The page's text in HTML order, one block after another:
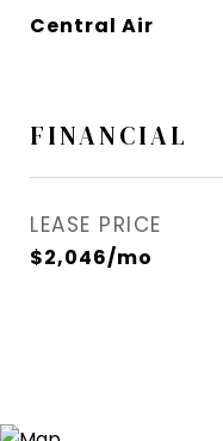
Central Air
FINANCIAL
LEASE PRICE
$2,046/mo